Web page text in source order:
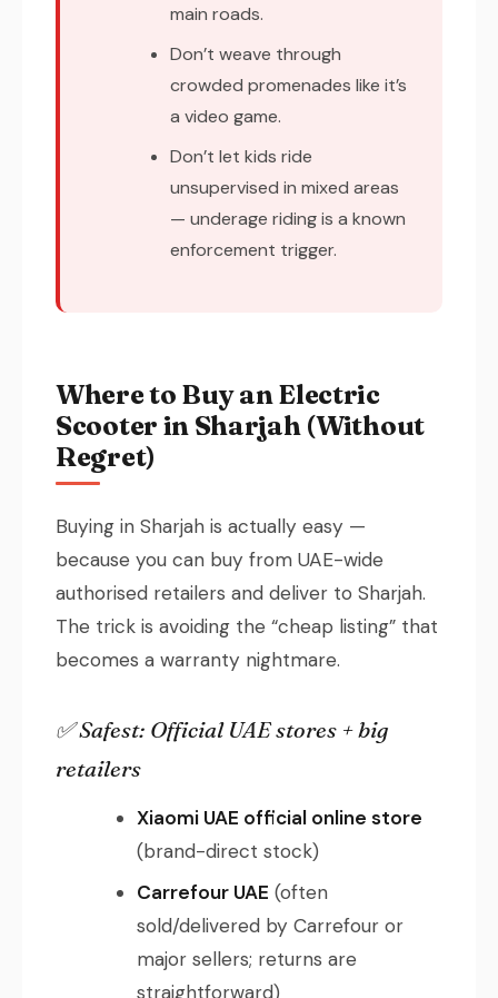
main roads.
Don’t weave through
crowded promenades like it’s
a video game.
Don’t let kids ride
unsupervised in mixed areas
— underage riding is a known
enforcement trigger.
Where to Buy an Electric
Scooter in Sharjah (Without
Regret)
Buying in Sharjah is actually easy —
because you can buy from UAE-wide
authorised retailers and deliver to Sharjah.
The trick is avoiding the “cheap listing” that
becomes a warranty nightmare.
✅ Safest: Official UAE stores + big
retailers
Xiaomi UAE official online store
(brand-direct stock)
Carrefour UAE (often
sold/delivered by Carrefour or
major sellers; returns are
straightforward)